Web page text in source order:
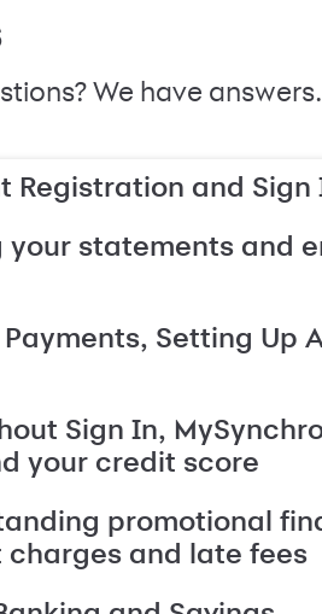
We have answers.
Registration and Sign
your statements and
Setting Up
Sign In,
your credit score
promotional
charges and late fees